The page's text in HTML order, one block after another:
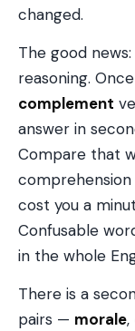
changed.
The good
reasoning.
complement
answer in
Compare that
cost you a
Confusable
in the whole
There is a
pairs — morale,